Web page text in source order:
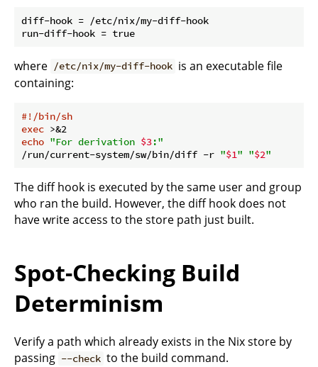
diff-hook = /etc/nix/my-diff-hook
where /etc/nix/my-diff-hook is an executable file
containing:
#!/bin/sh
exec
echo "For derivation $3:"
/run/current-system/sw/bin/diff -r "$1" "$2"
The diff hook is executed by the same user and group
who ran the build. However, the diff hook does not
have write access to the store path just built.
Spot-Checking Build
Determinism
Verify a path which already exists in the Nix store by
passing --check to the build command.